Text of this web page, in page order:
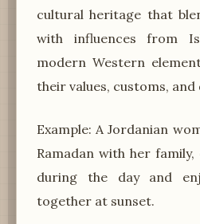
cultural heritage that
with influences from
modern Western
their values, customs, and
Example: A Jordanian
Ramadan with her
during the day and
together at sunset.